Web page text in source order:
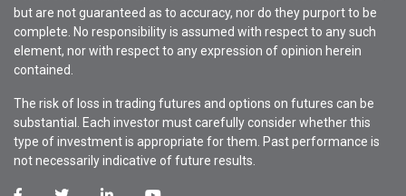
but are not guaranteed as to accuracy, nor do they purport to be
complete. No responsibility is assumed with respect to any such
element, nor with respect to any expression of opinion herein
contained.
The risk of loss in trading futures and options on futures can be
substantial. Each investor must carefully consider whether this
type of investment is appropriate for them. Past performance is
not necessarily indicative of future results.